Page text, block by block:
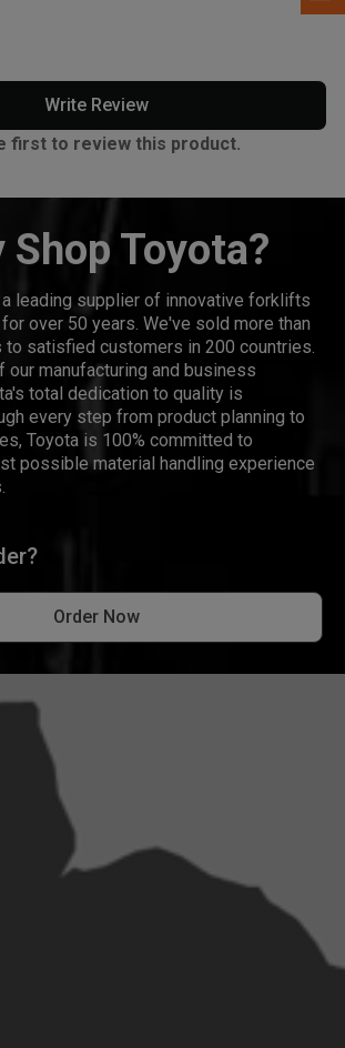
Write Review
first to review this product.
Shop Toyota?
a leading supplier of innovative forklifts
over 50 years. We've sold more than
satisfied customers in 200 countries.
our manufacturing and business
total dedication to quality is
every step from product planning to
Toyota is 100% committed to
possible material handling experience
Order Now